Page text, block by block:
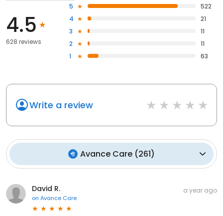
4.5
628 reviews
5
522
4
21
3
11
2
11
1
63
Write a review
Avance Care (261)
David R.
on Avance Care
a year ago